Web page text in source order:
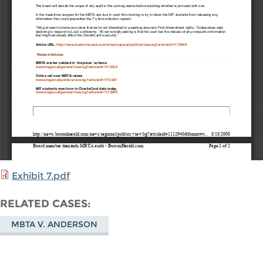
Exhibit 7.pdf
RELATED CASES
MBTA V. ANDERSON